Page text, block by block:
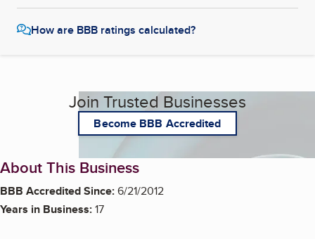
How are BBB ratings calculated?
Join Trusted Businesses
Become BBB Accredited
About This Business
BBB Accredited Since:6/21/2012
Years in Business:17